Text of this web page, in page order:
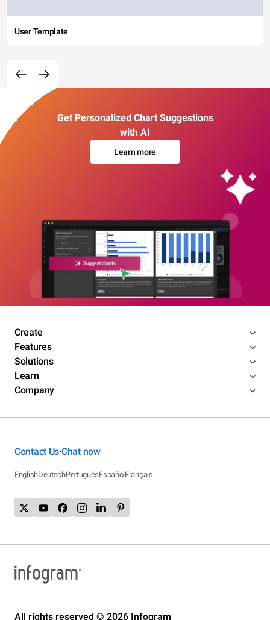
User Template
Get Personalized Chart Suggestions
with AI
Learn more
Create
Features
Solutions
Learn
Company
Contact Us•Chat now
EnglishDeutschPortuguêsEspañolFrançais
All rights reserved © 2026 Infogram